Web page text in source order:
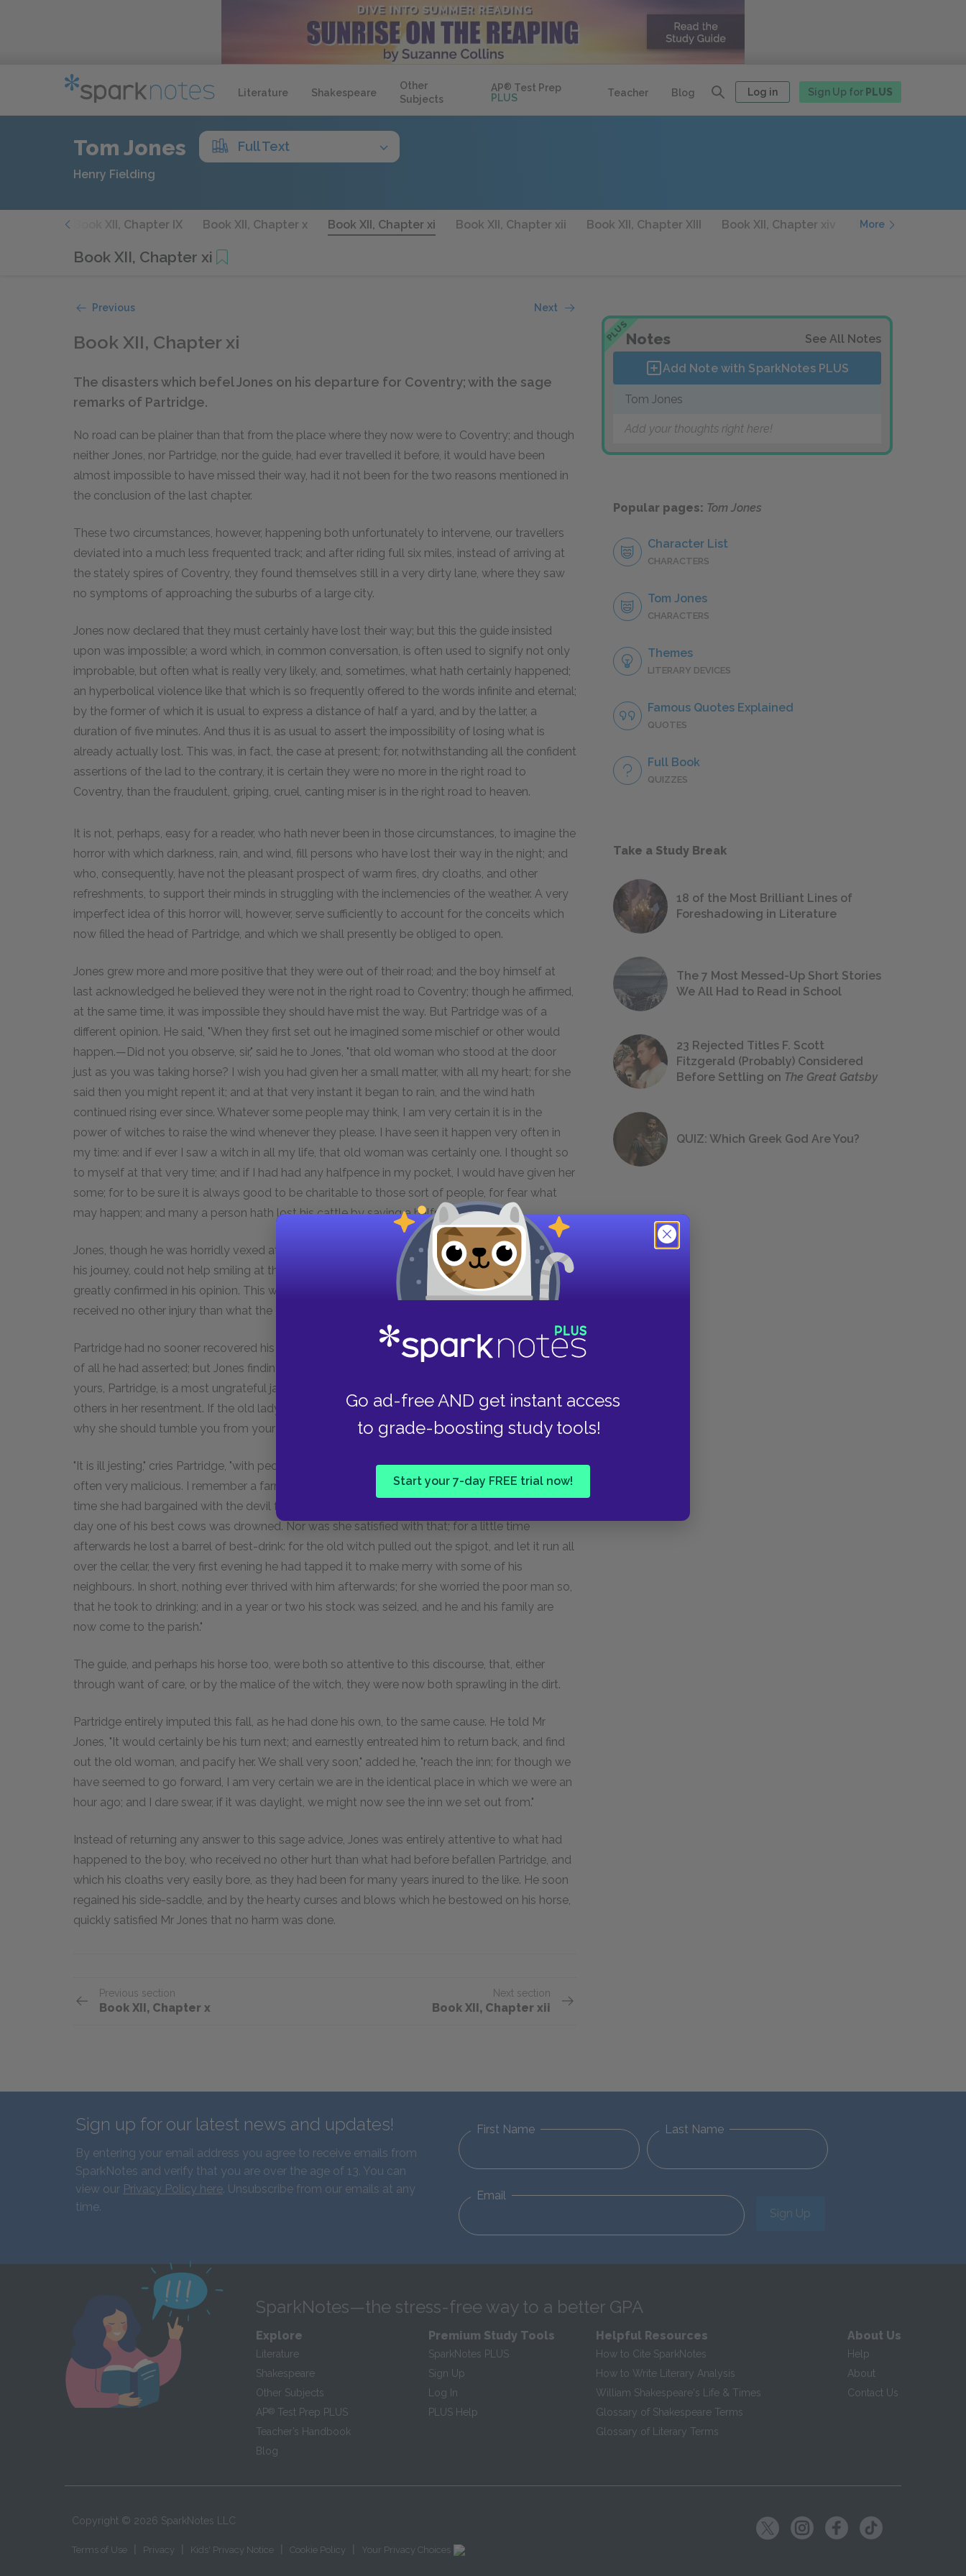
Literature Shakespeare
Other
Subjects
AP® Test Prep
PLUS
Teacher Blog Log in Sign Up for PLUS
Go ad-free AND get instant access
to grade-boosting study tools!
Start your 7-day FREE trial now!
Tom Jones Full Text
Henry Fielding
Book XII, Chapter IX Book XII, Chapter x Book XII, Chapter xi Book XII, Chapter xii Book XII, Chapter XIII Book XII, Chapter xiv Book XIII, Chapter I
More
Book XII, Chapter xi
Previous Next
Book XII, Chapter xi
The disasters which befel Jones on his departure for Coventry; with the sage
remarks of Partridge.
No road can be plainer than that from the place where they now were to Coventry; and though
neither Jones, nor Partridge, nor the guide, had ever travelled it before, it would have been
almost impossible to have missed their way, had it not been for the two reasons mentioned in
the conclusion of the last chapter.
These two circumstances, however, happening both unfortunately to intervene, our travellers
deviated into a much less frequented track; and after riding full six miles, instead of arriving at
the stately spires of Coventry, they found themselves still in a very dirty lane, where they saw
no symptoms of approaching the suburbs of a large city.
Jones now declared that they must certainly have lost their way; but this the guide insisted
upon was impossible; a word which, in common conversation, is often used to signify not only
improbable, but often what is really very likely, and, sometimes, what hath certainly happened;
an hyperbolical violence like that which is so frequently offered to the words infinite and eternal;
by the former of which it is usual to express a distance of half a yard, and by the latter, a
duration of five minutes. And thus it is as usual to assert the impossibility of losing what is
already actually lost. This was, in fact, the case at present; for, notwithstanding all the confident
assertions of the lad to the contrary, it is certain they were no more in the right road to
Coventry, than the fraudulent, griping, cruel, canting miser is in the right road to heaven.
It is not, perhaps, easy for a reader, who hath never been in those circumstances, to imagine the
horror with which darkness, rain, and wind, fill persons who have lost their way in the night; and
who, consequently, have not the pleasant prospect of warm fires, dry cloaths, and other
refreshments, to support their minds in struggling with the inclemencies of the weather. A very
imperfect idea of this horror will, however, serve sufficiently to account for the conceits which
now filled the head of Partridge, and which we shall presently be obliged to open.
Jones grew more and more positive that they were out of their road; and the boy himself at
last acknowledged he believed they were not in the right road to Coventry; though he affirmed,
at the same time, it was impossible they should have mist the way. But Partridge was of a
different opinion. He said, "When they first set out he imagined some mischief or other would
happen.—Did not you observe, sir," said he to Jones, "that old woman who stood at the door
just as you was taking horse? I wish you had given her a small matter, with all my heart; for she
said then you might repent it; and at that very instant it began to rain, and the wind hath
continued rising ever since. Whatever some people may think, I am very certain it is in the
power of witches to raise the wind whenever they please. I have seen it happen very often in
my time: and if ever I saw a witch in all my life, that old woman was certainly one. I thought so
to myself at that very time; and if I had had any halfpence in my pocket, I would have given her
some; for to be sure it is always good to be charitable to those sort of people, for fear what
may happen; and many a person hath lost his cattle by saving a halfpenny."
Jones, though he was horridly vexed at the delay which this mistake was likely to occasion in
his journey, could not help smiling at the superstition of his friend, whom an accident now
greatly confirmed in his opinion. This was a tumble from his horse; by which, however, he
received no other injury than what the dirt conferred on his cloaths.
Partridge had no sooner recovered his legs, than he appealed to his fall, as conclusive evidence
of all he had asserted; but Jones finding he was unhurt, answered with a smile: "This witch of
yours, Partridge, is a most ungrateful jade, and doth not, I find, distinguish her friends from
others in her resentment. If the old lady had been angry with me for neglecting her, I don't see
why she should tumble you from your horse, after all the respect you have expressed for her."
"It is ill jesting," cries Partridge, "with people who have power to do these things; for they are
often very malicious. I remember a farrier, who provoked one of them, by asking her when the
time she had bargained with the devil for would be out; and within three months from that very
day one of his best cows was drowned. Nor was she satisfied with that; for a little time
afterwards he lost a barrel of best-drink: for the old witch pulled out the spigot, and let it run all
over the cellar, the very first evening he had tapped it to make merry with some of his
neighbours. In short, nothing ever thrived with him afterwards; for she worried the poor man so,
that he took to drinking; and in a year or two his stock was seized, and he and his family are
now come to the parish."
The guide, and perhaps his horse too, were both so attentive to this discourse, that, either
through want of care, or by the malice of the witch, they were now both sprawling in the dirt.
Partridge entirely imputed this fall, as he had done his own, to the same cause. He told Mr
Jones, "It would certainly be his turn next; and earnestly entreated him to return back, and find
out the old woman, and pacify her. We shall very soon," added he, "reach the inn; for though we
have seemed to go forward, I am very certain we are in the identical place in which we were an
hour ago; and I dare swear, if it was daylight, we might now see the inn we set out from."
Instead of returning any answer to this sage advice, Jones was entirely attentive to what had
happened to the boy, who received no other hurt than what had before befallen Partridge, and
which his cloaths very easily bore, as they had been for many years inured to the like. He soon
regained his side-saddle, and by the hearty curses and blows which he bestowed on his horse,
quickly satisfied Mr Jones that no harm was done.
Previous section
Book XII, Chapter x
Next section
Book XII, Chapter xii
PLUSNotes See All Notes
Add Note with SparkNotes PLUS
Tom Jones
Add your thoughts right here!
Popular pages: Tom Jones
Character List
CHARACTERS
Tom Jones
CHARACTERS
Themes
LITERARY DEVICES
Famous Quotes Explained
QUOTES
Full Book
QUIZZES
Take a Study Break
18 of the Most Brilliant Lines of
Foreshadowing in Literature
The 7 Most Messed-Up Short Stories
We All Had to Read in School
23 Rejected Titles F. Scott
Fitzgerald (Probably) Considered
Before Settling on The Great Gatsby
QUIZ: Which Greek God Are You?
Sign up for our latest news and updates!
By entering your email address you agree to receive emails from
SparkNotes and verify that you are over the age of 13. You can
view our Privacy Policy here. Unsubscribe from our emails at any
time.
First Name Last Name
Email
Sign Up
SparkNotes—the stress-free way to a better GPA
Explore
Literature
Shakespeare
Other Subjects
AP® Test Prep PLUS
Teacher’s Handbook
Blog
Premium Study Tools
SparkNotes PLUS
Sign Up
Log In
PLUS Help
Helpful Resources
How to Cite SparkNotes
How to Write Literary Analysis
William Shakespeare's Life & Times
Glossary of Shakespeare Terms
Glossary of Literary Terms
About Us
Help
About
Contact Us
Copyright © 2026 SparkNotes LLC
Terms of Use Privacy Kids' Privacy Notice Cookie Policy Your Privacy Choices